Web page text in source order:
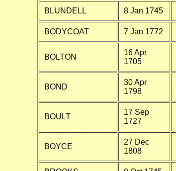
BLUNDELL 8 Jan 1745
BODYCOAT 7 Jan 1772
BOLTON
16 Apr
1705
BOND
30 Apr
1798
BOULT
17 Sep
1727
BOYCE
27 Dec
1808